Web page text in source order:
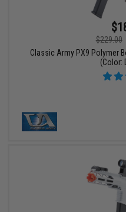
$229.00
Classic Army PX9 Polymer
(Color: